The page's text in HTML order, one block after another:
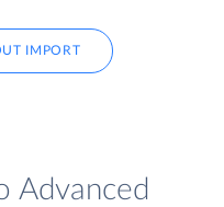
IMPORT
Advanced